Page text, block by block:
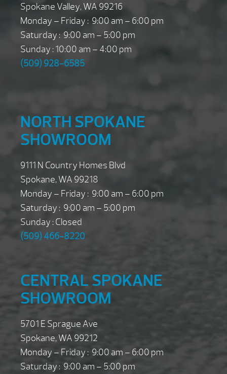
Spokane Valley, WA 99216
Monday – Friday : 9:00 am – 6:00 pm
Saturday : 9:00 am – 5:00 pm
Sunday : 10:00 am – 4:00 pm
(509) 928-6585
NORTH SPOKANE
SHOWROOM
9111 N Country Homes Blvd
Spokane, WA 99218
Monday – Friday : 9:00 am – 6:00 pm
Saturday : 9:00 am – 5:00 pm
Sunday : Closed
(509) 466-8220
CENTRAL SPOKANE
SHOWROOM
5701 E Sprague Ave
Spokane, WA 99212
Monday – Friday : 9:00 am – 6:00 pm
Saturday : 9:00 am – 5:00 pm